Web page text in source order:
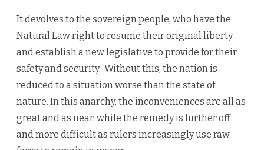
It devolves to the sovereign people, who have the
Natural Law right to resume their original liberty
and establish a new legislative to provide for their
safety and security. Without this, the nation is
reduced to a situation worse than the state of
nature. In this anarchy, the inconveniences are all as
great and as near, while the remedy is further off
and more difficult as rulers increasingly use raw